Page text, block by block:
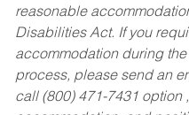
reasonable
Disabilities Act. If you
accommodation during
process, please send an
call (800) 471-7431 option